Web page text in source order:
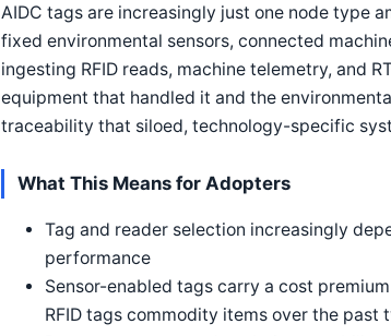
AIDC tags are increasingly just one node type
fixed environmental sensors, connected
ingesting RFID reads, machine telemetry, and
equipment that handled it and the
traceability that siloed, technology-specific
What This Means for Adopters
Tag and reader selection increasingly
performance
Sensor-enabled tags carry a cost
RFID tags commodity items over the past